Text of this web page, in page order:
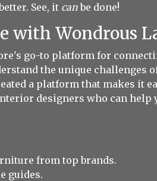
See, it canbe done!
with Wondrous
go-to platform for
the unique challenges
a platform that makes it
designers who can help
from top brands.
guides.